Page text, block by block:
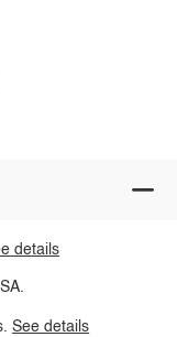
details
See details